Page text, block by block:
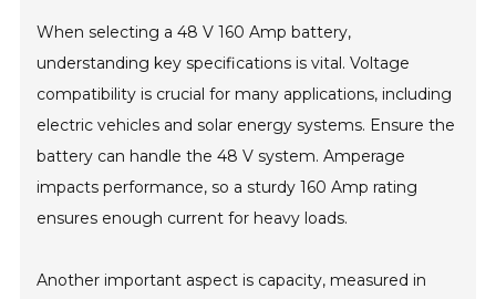
When selecting a 48 V 160 Amp battery,
understanding key specifications is vital. Voltage
compatibility is crucial for many applications, including
electric vehicles and solar energy systems. Ensure the
battery can handle the 48 V system. Amperage
impacts performance, so a sturdy 160 Amp rating
ensures enough current for heavy loads.
Another important aspect is capacity, measured in